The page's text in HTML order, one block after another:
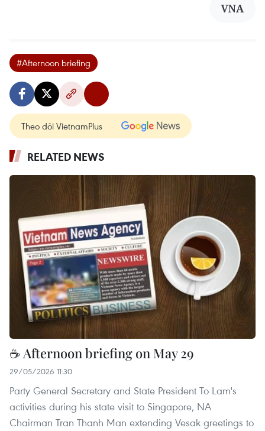
VNA
#Afternoon briefing
Theo dõi VietnamPlus
RELATED NEWS
☕ Afternoon briefing on May 29
29/05/2026 11:30
Party General Secretary and State President To Lam's
activities during his state visit to Singapore, NA
Chairman Tran Thanh Man extending Vesak greetings to